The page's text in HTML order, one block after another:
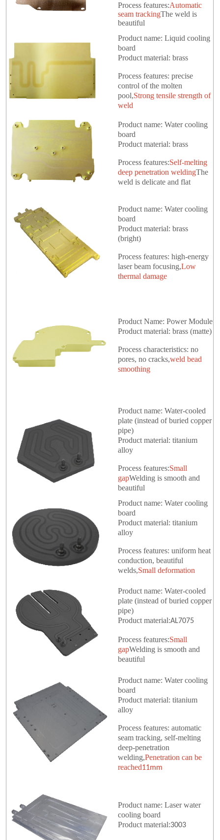
Process features:Automatic
seam trackingThe weld is
beautiful
Product name: Liquid cooling
board
Product material: brass
Process features: precise
control of the molten
pool,Strong tensile strength of
weld
Product name: Water cooling
board
Product material: brass
Process features:Self-melting
deep penetration weldingThe
weld is delicate and flat
Product name: Water cooling
board
Product material: brass
(bright)
Process features: high-energy
laser beam focusing,Low
thermal damage
Product Name: Power Module
Product material: brass (matte)
Process characteristics: no
pores, no cracks,weld bead
smoothing
Product name: Water-cooled
plate (instead of buried copper
pipe)
Product material: titanium
alloy
Process features:Small
gapWelding is smooth and
beautiful
Product name: Water cooling
board
Product material: titanium
alloy
Process features: uniform heat
conduction, beautiful
welds,Small deformation
Product name: Water-cooled
plate (instead of buried copper
pipe)
Product material:AL7075
Process features:Small
gapWelding is smooth and
beautiful
Product name: Water cooling
board
Product material: titanium
alloy
Process features: automatic
seam tracking, self-melting
deep-penetration
welding,Penetration can be
reached11mm
Product name: Laser water
cooling board
Product material:3003